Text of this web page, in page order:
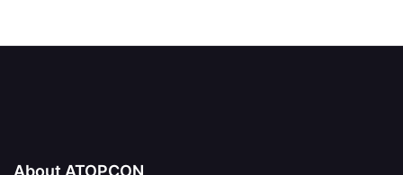
About ATOPCON